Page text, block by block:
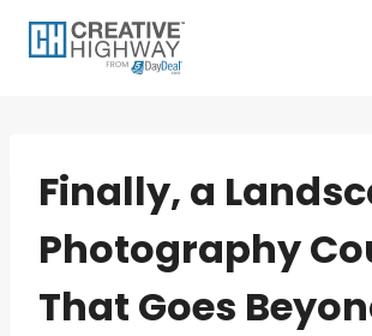
Finally, a
Photography
That Goes